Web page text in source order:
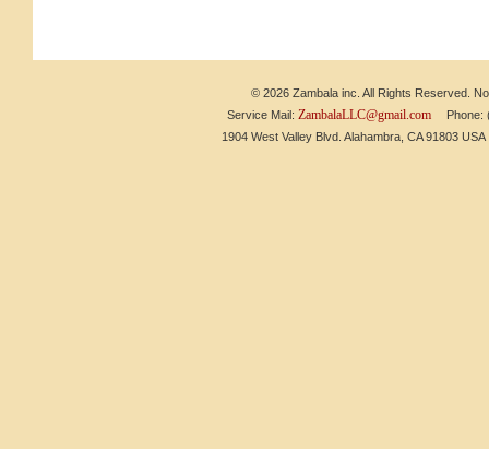
© 2026 Zambala inc. All Rights Reserved.
Service Mail: ZambalaLLC@gmail.comPhone:
1904 West Valley Blvd. Alahambra, CA 91803